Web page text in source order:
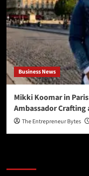
Business News
Mikki Koomar in
Ambassador Crafting
The Entrepreneur Bytes